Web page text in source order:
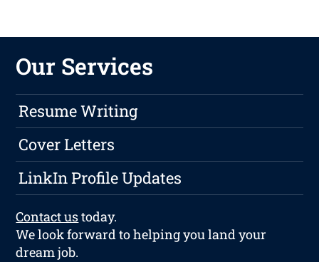
Our Services
Resume Writing
Cover Letters
LinkIn Profile Updates
Contact ustoday.
We look forward to helping you land your
dream job.